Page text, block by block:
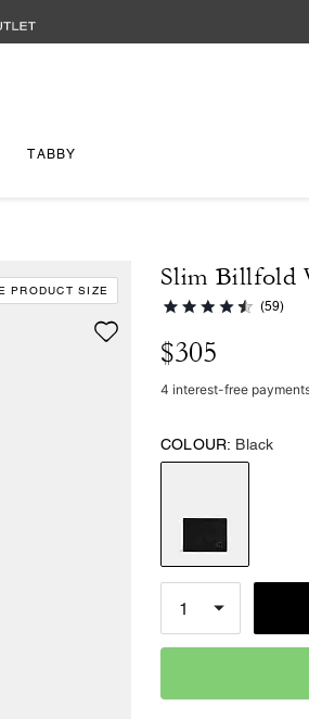
TABBY
PRODUCT SIZE Slim Billfold
(59)
$305
COLOUR: Black